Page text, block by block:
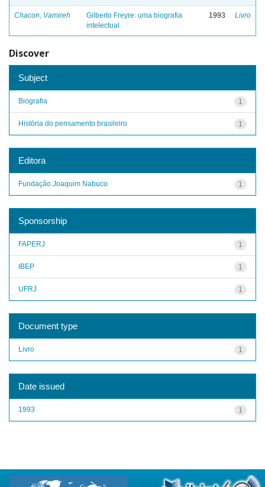
Chacon, Vamireh
Gilberto Freyre: uma biografia
intelectual
1993 Livro
Discover
Subject
1
Biografia
1
História do pensamento brasileiro
Editora
1
Fundação Joaquim Nabuco
Sponsorship
1
FAPERJ
1
IBEP
1
UFRJ
Document type
1
Livro
Date issued
1
1993